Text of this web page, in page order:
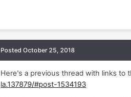
PostedOctober 25, 2018
Here's a previous thread with links to
la.137879/#post-1534193